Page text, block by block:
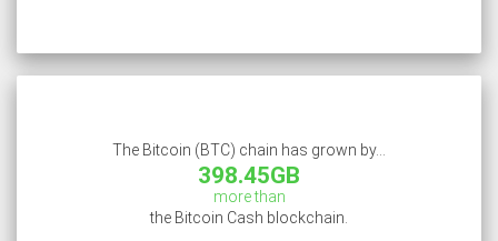
The Bitcoin (BTC) chain has grown by...
398.45GB
more than
the Bitcoin Cash blockchain.